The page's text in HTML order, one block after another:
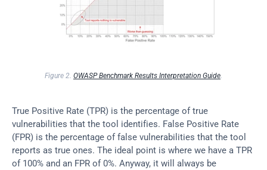
Figure 2. OWASP Benchmark Results Interpretation Guide.
True Positive Rate (TPR) is the percentage of true
vulnerabilities that the tool identifies. False Positive Rate
(FPR) is the percentage of false vulnerabilities that the tool
reports as true ones. The ideal point is where we have a TPR
of 100% and an FPR of 0%. Anyway, it will always be